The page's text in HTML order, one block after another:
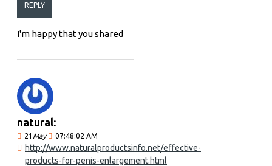
REPLY
I'm happy that you shared
natural:
21 May 07:48:02 AM
http://www.naturalproductsinfo.net/effective-
products-for-penis-enlargement.html